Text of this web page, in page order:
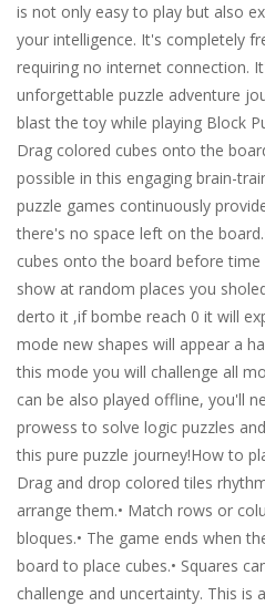
is not only easy to play but also
your intelligence. It's completely
requiring no internet connection.
unforgettable puzzle adventure
blast the toy while playing Block
Drag colored cubes onto the
possible in this engaging brain-
puzzle games continuously
there's no space left on the
cubes onto the board before time
show at random places you
derto it ,if bombe reach 0 it will
mode new shapes will appear a
this mode you will challenge all
can be also played offline, you'll
prowess to solve logic puzzles
this pure puzzle journey!How to
Drag and drop colored tiles
arrange them.• Match rows or
bloques.• The game ends when
board to place cubes.• Squares
challenge and uncertainty. This is